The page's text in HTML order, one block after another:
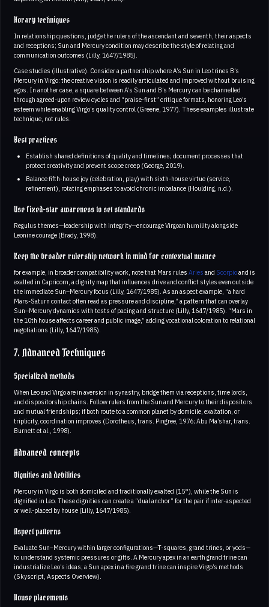
Horary techniques
In relationship questions, judge the rulers of the ascendant and seventh, their aspects
and receptions; Sun and Mercury condition may describe the style of relating and
communication outcomes (Lilly, 1647/1985).
Case studies (illustrative). Consider a partnership where A’s Sun in Leo trines B’s
Mercury in Virgo: the creative vision is readily articulated and improved without bruising
egos. In another case, a square between A’s Sun and B’s Mercury can be channelled
through agreed-upon review cycles and “praise-first” critique formats, honoring Leo’s
esteem while enabling Virgo’s quality control (Greene, 1977). These examples illustrate
technique, not rules.
Best practices
Establish shared definitions of quality and timelines; document processes that
protect creativity and prevent scope creep (George, 2019).
Balance fifth-house joy (celebration, play) with sixth-house virtue (service,
refinement), rotating emphases to avoid chronic imbalance (Houlding, n.d.).
Use fixed-star awareness to set standards
Regulus themes—leadership with integrity—encourage Virgoan humility alongside
Leonine courage (Brady, 1998).
Keep the broader rulership network in mind for contextual nuance
for example, in broader compatibility work, note that Mars rules Aries and Scorpioand is
exalted in Capricorn, a dignity map that influences drive and conflict styles even outside
the immediate Sun–Mercury focus (Lilly, 1647/1985). As an aspect example, “a hard
Mars-Saturn contact often read as pressure and discipline,” a pattern that can overlay
Sun–Mercury dynamics with tests of pacing and structure (Lilly, 1647/1985). “Mars in
the 10th house affects career and public image,” adding vocational coloration to relational
negotiations (Lilly, 1647/1985).
7. Advanced Techniques
Specialized methods
When Leo and Virgo are in aversion in synastry, bridge them via receptions, time lords,
and dispositorship chains. Follow rulers from the Sun and Mercury to their dispositors
and mutual friendships; if both route to a common planet by domicile, exaltation, or
triplicity, coordination improves (Dorotheus, trans. Pingree, 1976; Abu Ma’shar, trans.
Burnett et al., 1998).
Advanced concepts
Dignities and debilities
Mercury in Virgo is both domiciled and traditionally exalted (15°), while the Sun is
dignified in Leo. These dignities can create a “dual anchor” for the pair if inter-aspected
or well-placed by house (Lilly, 1647/1985).
Aspect patterns
Evaluate Sun–Mercury within larger configurations—T-squares, grand trines, or yods—
to understand systemic pressures or gifts. A Mercury apex in an earth grand trine can
industrialize Leo’s ideas; a Sun apex in a fire grand trine can inspire Virgo’s methods
(Skyscript, Aspects Overview).
House placements